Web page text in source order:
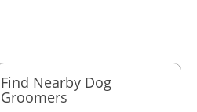
Find Nearby Dog
Groomers